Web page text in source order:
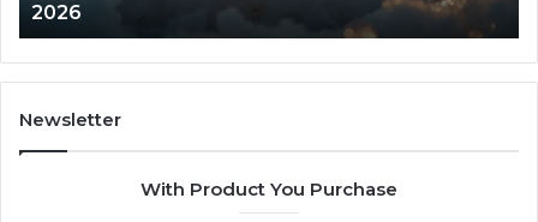
2026
Newsletter
With Product You Purchase